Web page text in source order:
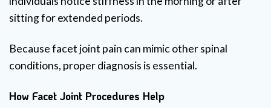
sitting for extended periods.
Because facet joint pain can mimic other spinal
conditions, proper diagnosis is essential.
How Facet Joint Procedures Help